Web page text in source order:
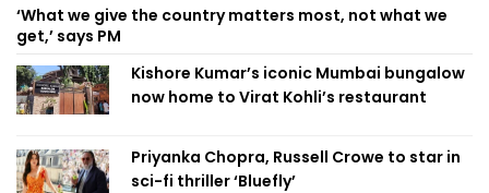
‘What we give the country matters most, not what we
get,’ says PM
Kishore Kumar’s iconic Mumbai bungalow
now home to Virat Kohli’s restaurant
Priyanka Chopra, Russell Crowe to star in
sci-fi thriller ‘Bluefly’